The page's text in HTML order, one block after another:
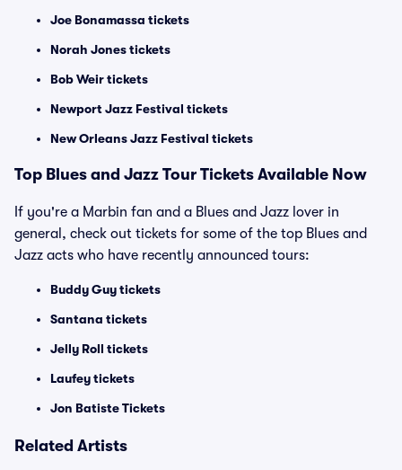
Joe Bonamassa tickets
Norah Jones tickets
Bob Weir tickets
Newport Jazz Festival tickets
New Orleans Jazz Festival tickets
Top Blues and Jazz Tour Tickets Available Now
If you're a Marbin fan and a Blues and Jazz lover in
general, check out tickets for some of the top Blues and
Jazz acts who have recently announced tours:
Buddy Guy tickets
Santana tickets
Jelly Roll tickets
Laufey tickets
Jon Batiste Tickets
Related Artists